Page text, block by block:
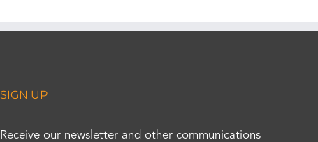
SIGN UP
Receive our newsletter and other communications